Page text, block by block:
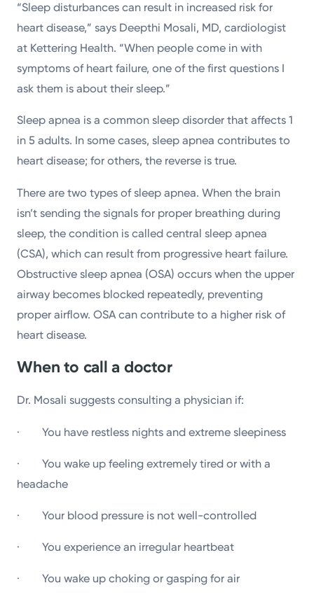
“Sleep disturbances can result in increased risk for
heart disease,” says Deepthi Mosali, MD, cardiologist
at Kettering Health. “When people come in with
symptoms of heart failure, one of the first questions I
ask them is about their sleep.”
Sleep apnea is a common sleep disorder that affects 1
in 5 adults. In some cases, sleep apnea contributes to
heart disease; for others, the reverse is true.
There are two types of sleep apnea. When the brain
isn’t sending the signals for proper breathing during
sleep, the condition is called central sleep apnea
(CSA), which can result from progressive heart failure.
Obstructive sleep apnea (OSA) occurs when the upper
airway becomes blocked repeatedly, preventing
proper airflow. OSA can contribute to a higher risk of
heart disease.
When to call a doctor
Dr. Mosali suggests consulting a physician if:
· You have restless nights and extreme sleepiness
· You wake up feeling extremely tired or with a
headache
· Your blood pressure is not well-controlled
· You experience an irregular heartbeat
· You wake up choking or gasping for air